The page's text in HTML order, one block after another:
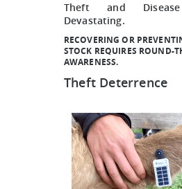
Theft and
Devastating.
RECOVERING OR
STOCK REQUIRES ROUND-
AWARENESS.
Theft Deterrence